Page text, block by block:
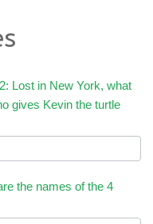
Lost in New York, what
gives Kevin the turtle
the names of the 4